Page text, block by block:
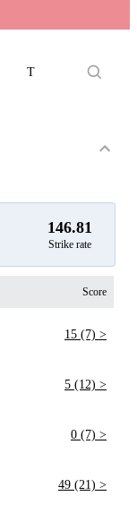
T10
146.81
Strike rate
Score
15 (7) >
5 (12) >
0 (7) >
49 (21) >